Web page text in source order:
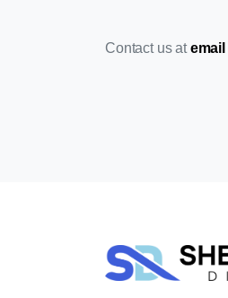
Contact us atemail